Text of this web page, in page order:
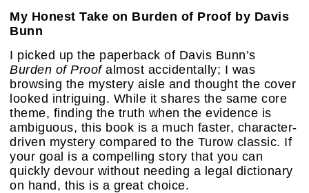
My Honest Take on Burden of Proof by Davis
Bunn
I picked up the paperback of Davis Bunn’s
Burden of Proofalmost accidentally; I was
browsing the mystery aisle and thought the cover
looked intriguing. While it shares the same core
theme, finding the truth when the evidence is
ambiguous, this book is a much faster, character-
driven mystery compared to the Turow classic. If
your goal is a compelling story that you can
quickly devour without needing a legal dictionary
on hand, this is a great choice.